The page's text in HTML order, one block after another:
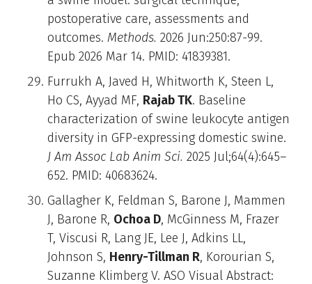
postoperative care, assessments and
outcomes. Methods. 2026 Jun:250:87-99.
Epub 2026 Mar 14. PMID: 41839381.
Furrukh A, Javed H, Whitworth K, Steen L,
Ho CS, Ayyad MF, Rajab TK. Baseline
characterization of swine leukocyte antigen
diversity in GFP-expressing domestic swine.
J Am Assoc Lab Anim Sci. 2025 Jul;64(4):645–
652. PMID: 40683624.
Gallagher K, Feldman S, Barone J, Mammen
J, Barone R, Ochoa D, McGinness M, Frazer
T, Viscusi R, Lang JE, Lee J, Adkins LL,
Johnson S, Henry-Tillman R, Korourian S,
Suzanne Klimberg V. ASO Visual Abstract: